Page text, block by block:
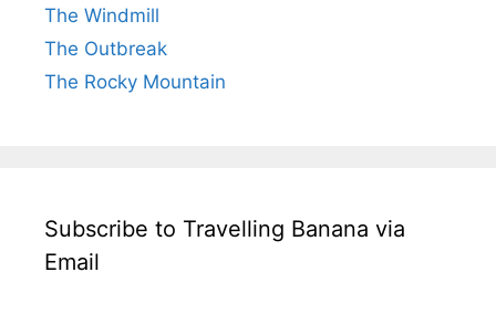
The Windmill
The Outbreak
The Rocky Mountain
Subscribe to Travelling Banana via
Email